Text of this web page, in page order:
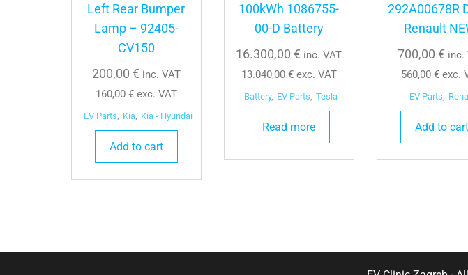
Left Rear Bumper
Lamp – 92405-
CV150
200,00 € inc. VAT
160,00 €exc. VAT
EV Parts Kia Kia - Hyundai
Add to cart
100kWh 1086755-
00-D Battery
16.300,00€ inc. VAT
13.040,00 €exc. VAT
Battery, EV Parts Tesla
Read more
292A00678R
Renault
700,00€ inc.
560,00€ exc.
EV Parts
Add to cart